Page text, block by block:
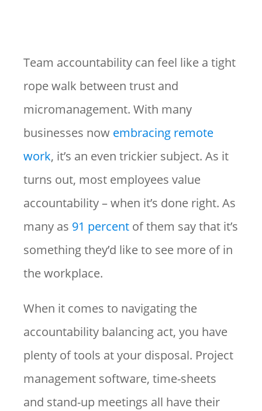
Team accountability can feel like a tight
rope walk between trust and
micromanagement. With many
businesses now embracing remote
work, it’s an even trickier subject. As it
turns out, most employees value
accountability – when it’s done right. As
many as 91 percent of them say that it’s
something they’d like to see more of in
the workplace.
When it comes to navigating the
accountability balancing act, you have
plenty of tools at your disposal. Project
management software, time-sheets
and stand-up meetings all have their